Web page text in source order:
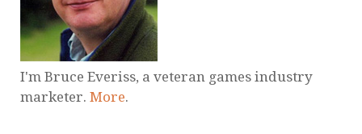
I'm Bruce Everiss, a veteran games industry
marketer. More.